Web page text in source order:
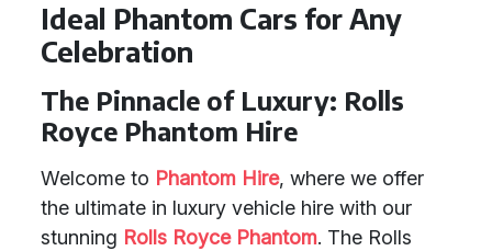
Ideal Phantom Cars for Any
Celebration
The Pinnacle of Luxury: Rolls
Royce Phantom Hire
Welcome to Phantom Hire, where we offer
the ultimate in luxury vehicle hire with our
stunning Rolls Royce Phantom. The Rolls